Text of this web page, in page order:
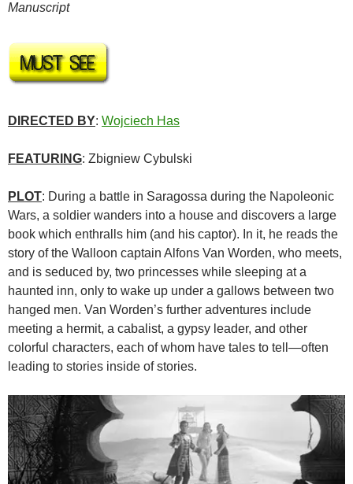
Manuscript
DIRECTED BY: Wojciech Has
FEATURING: Zbigniew Cybulski
PLOT: During a battle in Saragossa during the Napoleonic
Wars, a soldier wanders into a house and discovers a large
book which enthralls him (and his captor). In it, he reads the
story of the Walloon captain Alfons Van Worden, who meets,
and is seduced by, two princesses while sleeping at a
haunted inn, only to wake up under a gallows between two
hanged men. Van Worden’s further adventures include
meeting a hermit, a cabalist, a gypsy leader, and other
colorful characters, each of whom have tales to tell—often
leading to stories inside of stories.